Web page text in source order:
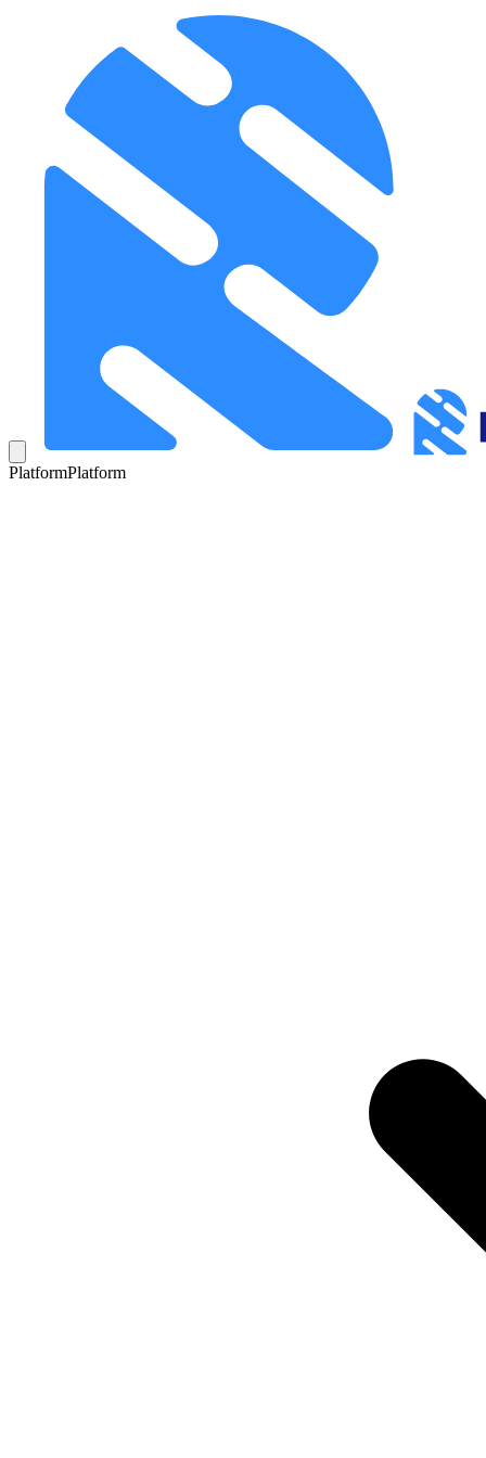
PlatformPlatform